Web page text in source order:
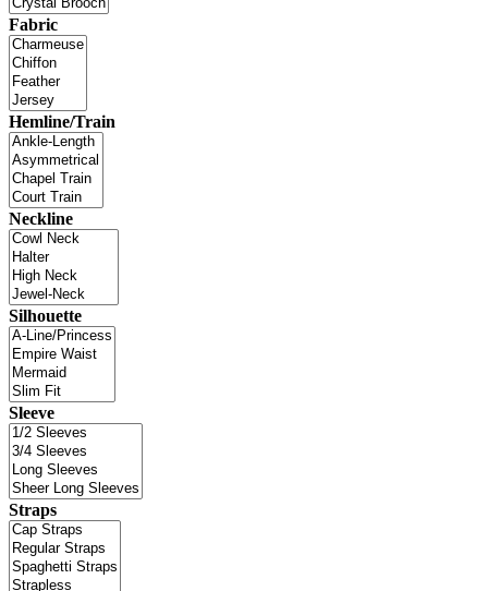
Fabric
Hemline/Train
Neckline
Silhouette
Sleeve
Straps